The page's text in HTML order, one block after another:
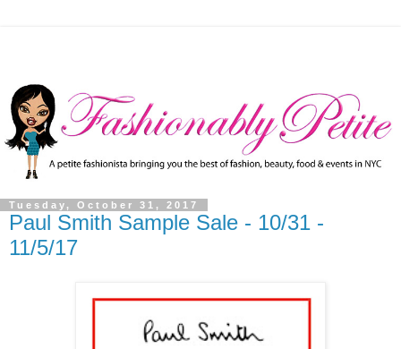
Tuesday, October 31, 2017
Paul Smith Sample Sale - 10/31 -
11/5/17